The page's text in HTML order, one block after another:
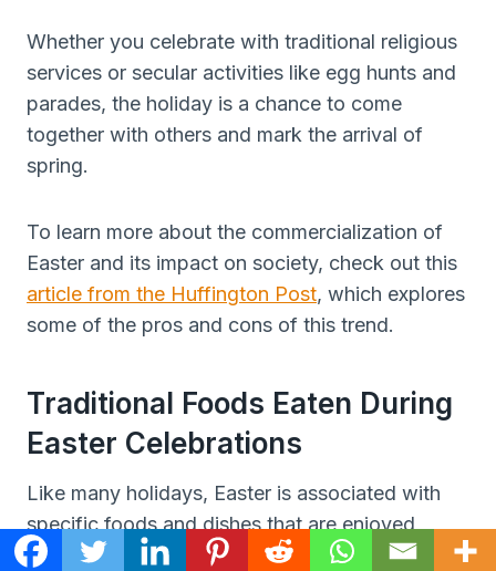
Whether you celebrate with traditional religious
services or secular activities like egg hunts and
parades, the holiday is a chance to come
together with others and mark the arrival of
spring.
To learn more about the commercialization of
Easter and its impact on society, check out this
article from the Huffington Post, which explores
some of the pros and cons of this trend.
Traditional Foods Eaten During
Easter Celebrations
Like many holidays, Easter is associated with
specific foods and dishes that are enjoyed
during the celebration.